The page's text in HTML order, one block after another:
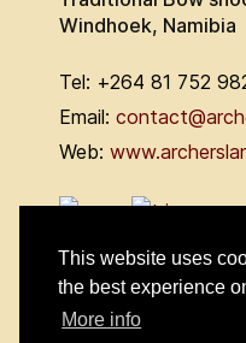
This website uses
the best experience
More info
Windhoek, Namibia
Tel: +264 81 752
Email:
Web: